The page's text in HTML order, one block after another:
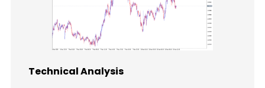
Technical Analysis